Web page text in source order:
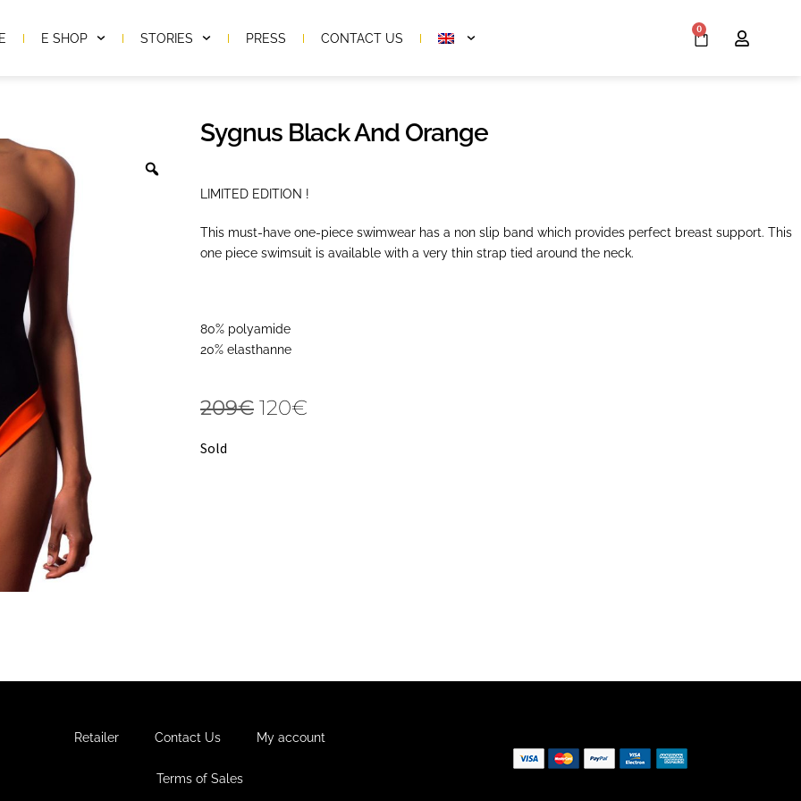
E SHOP STORIES PRESS CONTACT US
0
Sygnus Black And Orange
LIMITED EDITION !
This must-have one-piece swimwear has a non slip band which provides perfect breast support. This
one piece swimsuit is available with a very thin strap tied around the neck.
80% polyamide
20% elasthanne
209€ 120€
Sold
Retailer Contact Us My account
Terms of Sales